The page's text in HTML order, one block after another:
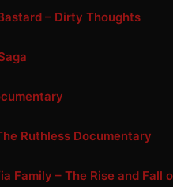
– Dirty Thoughts
Ruthless Documentary
Family – The Rise and Fall